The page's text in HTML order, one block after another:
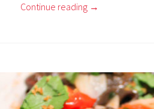
Continue reading →